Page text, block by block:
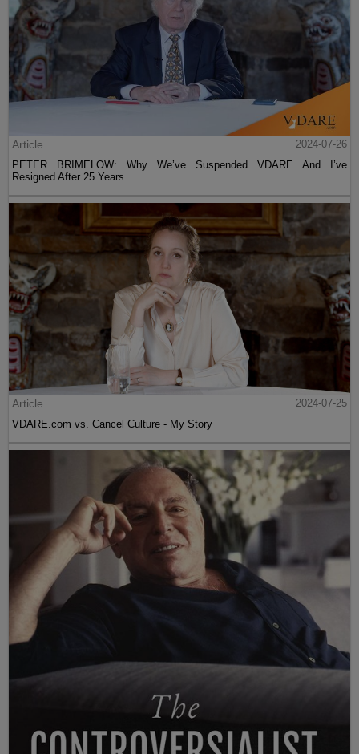
Article
2024-07-26
PETER BRIMELOW: Why We’ve Suspended VDARE And I’ve
Resigned After 25 Years
Article
2024-07-25
VDARE.com vs. Cancel Culture - My Story